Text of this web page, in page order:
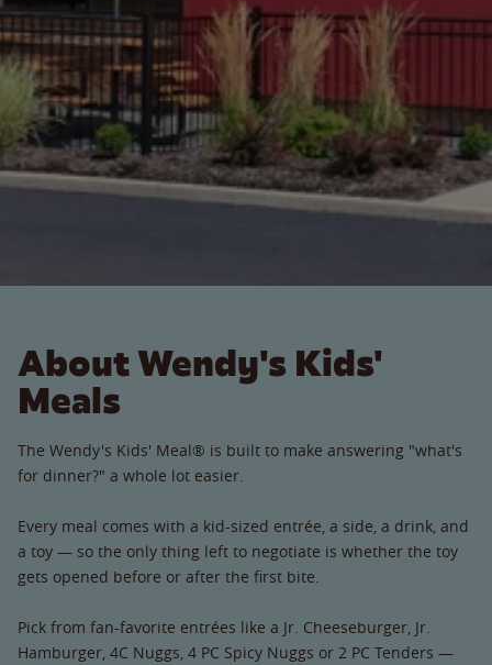
About Wendy's Kids'
Meals
The Wendy's Kids' Meal® is built to make answering "what's
for dinner?" a whole lot easier.
Every meal comes with a kid-sized entrée, a side, a drink, and
a toy — so the only thing left to negotiate is whether the toy
gets opened before or after the first bite.
Pick from fan-favorite entrées like a Jr. Cheeseburger, Jr.
Hamburger, 4C Nuggs, 4 PC Spicy Nuggs or 2 PC Tenders —